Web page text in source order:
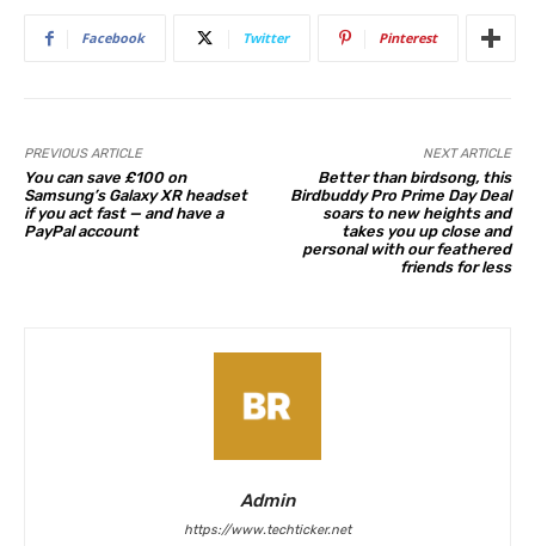
Facebook Twitter Pinterest
PREVIOUS ARTICLE
You can save £100 on
Samsung’s Galaxy XR headset
if you act fast — and have a
PayPal account
NEXT ARTICLE
Better than birdsong, this
Birdbuddy Pro Prime Day Deal
soars to new heights and
takes you up close and
personal with our feathered
friends for less
Admin
https://www.techticker.net